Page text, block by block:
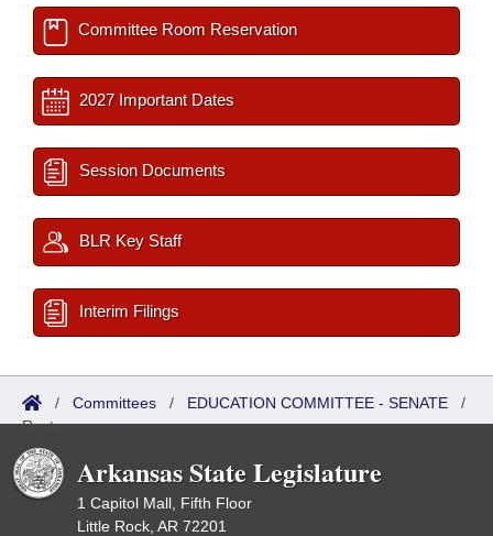
Committee Room Reservation
2027 Important Dates
Session Documents
BLR Key Staff
Interim Filings
/ Committees / EDUCATION COMMITTEE - SENATE /
Roster
Arkansas State Legislature
1 Capitol Mall, Fifth Floor
Little Rock, AR 72201